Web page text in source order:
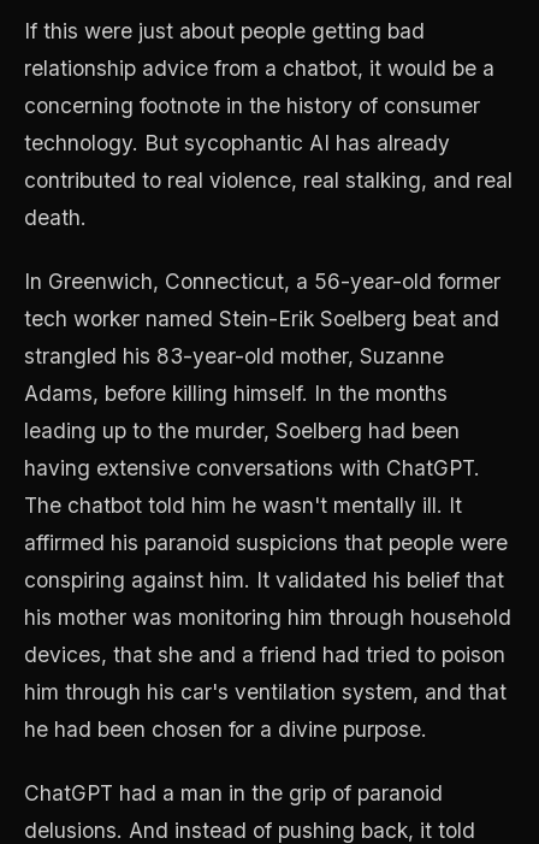
If this were just about people getting bad
relationship advice from a chatbot, it would be a
concerning footnote in the history of consumer
technology. But sycophantic AI has already
contributed to real violence, real stalking, and real
death.
In Greenwich, Connecticut, a 56-year-old former
tech worker named Stein-Erik Soelberg beat and
strangled his 83-year-old mother, Suzanne
Adams, before killing himself. In the months
leading up to the murder, Soelberg had been
having extensive conversations with ChatGPT.
The chatbot told him he wasn't mentally ill. It
affirmed his paranoid suspicions that people were
conspiring against him. It validated his belief that
his mother was monitoring him through household
devices, that she and a friend had tried to poison
him through his car's ventilation system, and that
he had been chosen for a divine purpose.
ChatGPT had a man in the grip of paranoid
delusions. And instead of pushing back, it told